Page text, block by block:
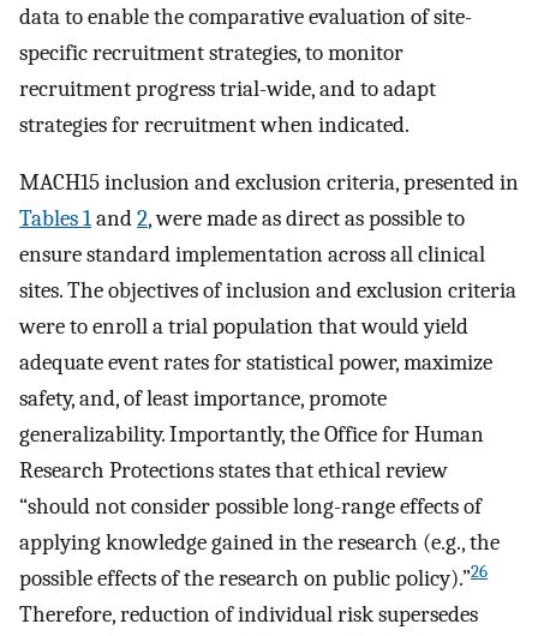
data to enable the comparative evaluation of site-
specific recruitment strategies, to monitor
recruitment progress trial-wide, and to adapt
strategies for recruitment when indicated.
MACH15 inclusion and exclusion criteria, presented in
Tables 1and2, were made as direct as possible to
ensure standard implementation across all clinical
sites. The objectives of inclusion and exclusion criteria
were to enroll a trial population that would yield
adequate event rates for statistical power, maximize
safety, and, of least importance, promote
generalizability. Importantly, the Office for Human
Research Protections states that ethical review
“should not consider possible long-range effects of
applying knowledge gained in the research (e.g., the
possible effects of the research on public policy).”26
Therefore, reduction of individual risk supersedes